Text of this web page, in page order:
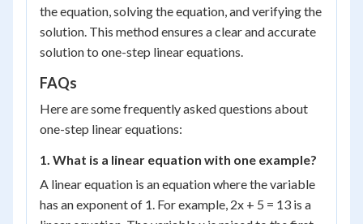
the equation, solving the equation, and verifying the
solution. This method ensures a clear and accurate
solution to one-step linear equations.
FAQs
Here are some frequently asked questions about
one-step linear equations:
1. What is a linear equation with one example?
A linear equation is an equation where the variable
has an exponent of 1. For example, 2x + 5 = 13 is a